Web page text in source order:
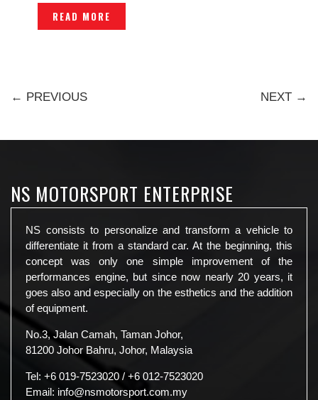
READ MORE
← PREVIOUS NEXT →
NS MOTORSPORT ENTERPRISE
NS consists to personalize and transform a vehicle to
differentiate it from a standard car. At the beginning, this
concept was only one simple improvement of the
performances engine, but since now nearly 20 years, it
goes also and especially on the esthetics and the addition
of equipment.
No.3, Jalan Camah, Taman Johor,
81200 Johor Bahru, Johor, Malaysia
Tel: +6 019-7523020 / +6 012-7523020
Email: info@nsmotorsport.com.my